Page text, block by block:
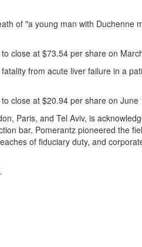
of "a young man with
close at $73.54 per share on
from acute liver failure in a
close at $20.94 per share on June
, Paris, and Tel Aviv, is
bar, Pomerantz pioneered the
of fiduciary duty, and